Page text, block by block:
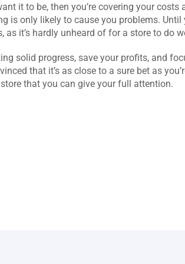
it to be, then you’re covering your
is only likely to cause you problems.
as it’s hardly unheard of for a store to do
solid progress, save your profits, and
that it’s as close to a sure bet as
that you can give your full attention.